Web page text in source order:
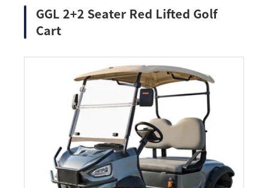
GGL 2+2 Seater Red Lifted Golf
Cart